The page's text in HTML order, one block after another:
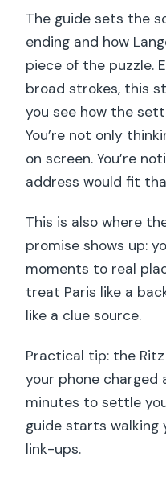
The guide sets the
ending and how
piece of the puzzle.
broad strokes, this
you see how the
You’re not only
on screen. You’re
address would fit
This is also where
promise shows up:
moments to real
treat Paris like a
like a clue source.
Practical tip: the
your phone charged
minutes to settle
guide starts
link-ups.